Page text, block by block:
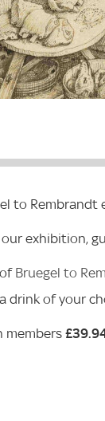
to Rembrandt
exhibition,
Bruegel to
drink of your
members